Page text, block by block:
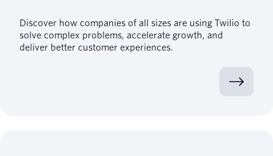
Discover how companies of all sizes are using Twilio to
solve complex problems, accelerate growth, and
deliver better customer experiences.